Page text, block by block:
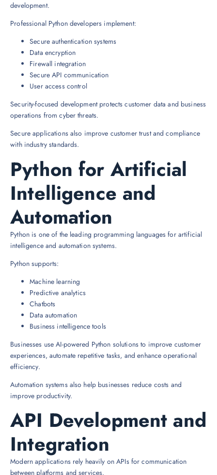
development.
Professional Python developers implement:
Secure authentication systems
Data encryption
Firewall integration
Secure API communication
User access control
Security-focused development protects customer data and business
operations from cyber threats.
Secure applications also improve customer trust and compliance
with industry standards.
Python for Artificial
Intelligence and
Automation
Python is one of the leading programming languages for artificial
intelligence and automation systems.
Python supports:
Machine learning
Predictive analytics
Chatbots
Data automation
Business intelligence tools
Businesses use AI-powered Python solutions to improve customer
experiences, automate repetitive tasks, and enhance operational
efficiency.
Automation systems also help businesses reduce costs and
improve productivity.
API Development and
Integration
Modern applications rely heavily on APIs for communication
between platforms and services.